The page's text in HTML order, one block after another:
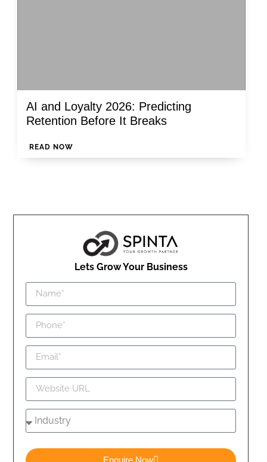
AI and Loyalty 2026: Predicting
Retention Before It Breaks
READ NOW
Lets Grow Your Business